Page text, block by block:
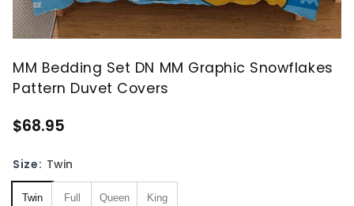
MM Bedding Set DN MM Graphic Snowflakes
Pattern Duvet Covers
$68.95
Size: Twin
Twin Full Queen King